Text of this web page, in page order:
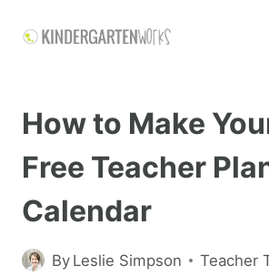
How to Make
Free Teacher
Calendar
By Leslie Simpson Teacher